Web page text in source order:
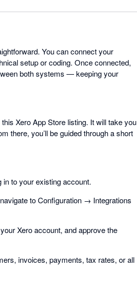
You can connect your
setup or coding. Once connected,
both systems — keeping your
Xero App Store listing. It will take you
there, you’ll be guided through a short
in to your existing account.
to Configuration → Integrations
Xero account, and approve the
invoices, payments, tax rates, or all